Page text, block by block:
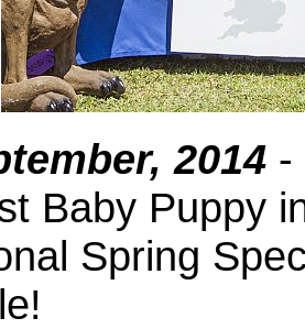
2014 -
Baby Puppy
Spring